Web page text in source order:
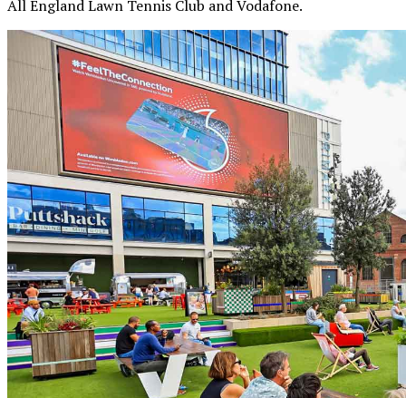
All England Lawn Tennis Club and Vodafone.